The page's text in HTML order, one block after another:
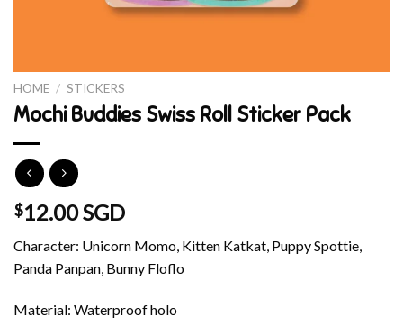
HOME / STICKERS
Mochi Buddies Swiss Roll Sticker Pack
$12.00 SGD
Character: Unicorn Momo, Kitten Katkat, Puppy Spottie,
Panda Panpan, Bunny Floflo
Material: Waterproof holo